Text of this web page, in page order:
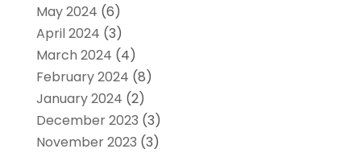
May 2024 (6)
April 2024 (3)
March 2024 (4)
February 2024 (8)
January 2024 (2)
December 2023 (3)
November 2023 (3)